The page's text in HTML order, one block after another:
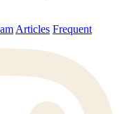
Articles Frequent